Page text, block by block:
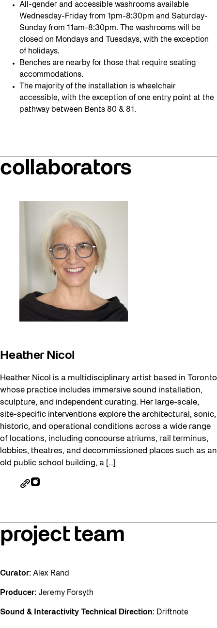
All-gender and accessible washrooms available
Wednesday-Friday from 1pm-8:30pm and Saturday-
Sunday from 11am-8:30pm. The washrooms will be
closed on Mondays and Tuesdays, with the exception
of holidays.
Benches are nearby for those that require seating
accommodations.
The majority of the installation is wheelchair
accessible, with the exception of one entry point at the
pathway between Bents 80 & 81.
collaborators
Heather Nicol
Heather Nicol is a multidisciplinary artist based in Toronto
whose practice includes immersive sound installation,
sculpture, and independent curating. Her large-scale,
site-specific interventions explore the architectural, sonic,
historic, and operational conditions across a wide range
of locations, including concourse atriums, rail terminus,
lobbies, theatres, and decommissioned places such as an
old public school building, a […]
project team
Curator: Alex Rand
Producer: Jeremy Forsyth
Sound & Interactivity Technical Direction: Driftnote